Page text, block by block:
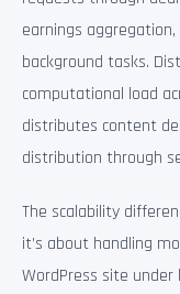
earnings
background tasks.
computational load
distributes content
distribution through
The scalability
it’s about handling
WordPress site